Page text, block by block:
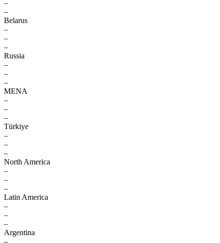
–
–
Belarus
–
–
–
Russia
–
–
–
MENA
–
–
–
Türkiye
–
–
–
North America
–
–
–
Latin America
–
–
–
Argentina
–